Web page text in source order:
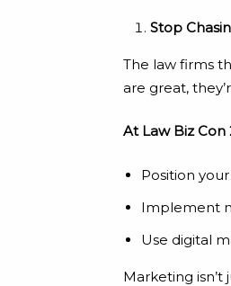
Stop
The law firms
are great,
At Law Biz Con
Position
Implement
Use digital
Marketing